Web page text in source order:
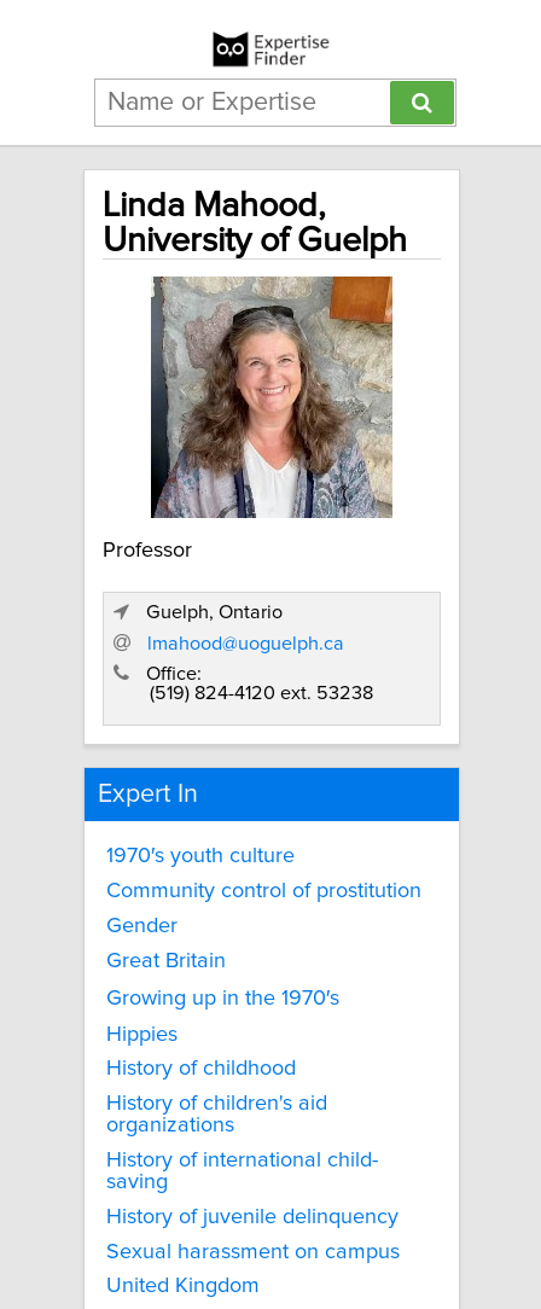
Linda Mahood,
University of Guelph
Professor
Guelph, Ontario
lmahood@uoguelph.ca
Office:
(519) 824-4120 ext. 53238
Expert In
1970′s youth culture
Community control of prostitution
Gender
Great Britain
Growing up in the 1970′s
Hippies
History of childhood
History of children's aid
organizations
History of international child-
saving
History of juvenile delinquency
Sexual harassment on campus
United Kingdom